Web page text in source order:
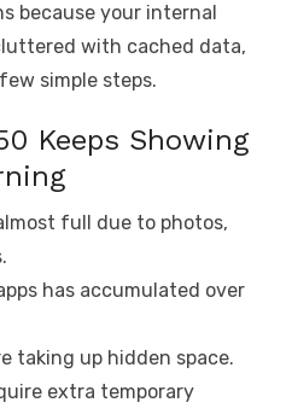
because your internal
with cached data,
simple steps.
Keeps Showing
full due to photos,
has accumulated over
taking up hidden space.
extra temporary